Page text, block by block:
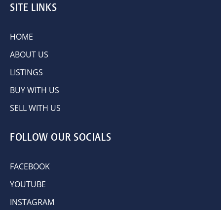
SITE LINKS
HOME
ABOUT US
LISTINGS
BUY WITH US
SELL WITH US
FOLLOW OUR SOCIALS
FACEBOOK
YOUTUBE
INSTAGRAM